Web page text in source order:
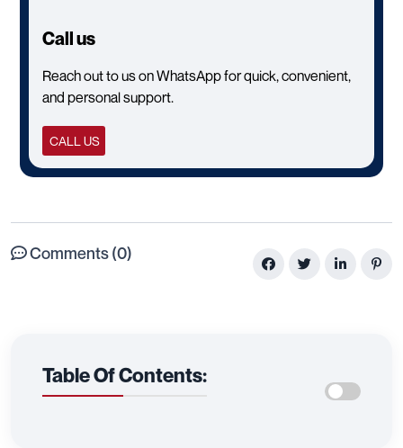
Call us
Reach out to us on WhatsApp for quick, convenient,
and personal support.
CALL US
Comments (0)
Table Of Contents: